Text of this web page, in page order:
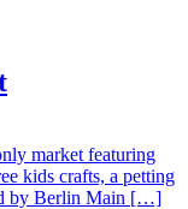
market featuring
kids crafts, a petting
by Berlin Main […]